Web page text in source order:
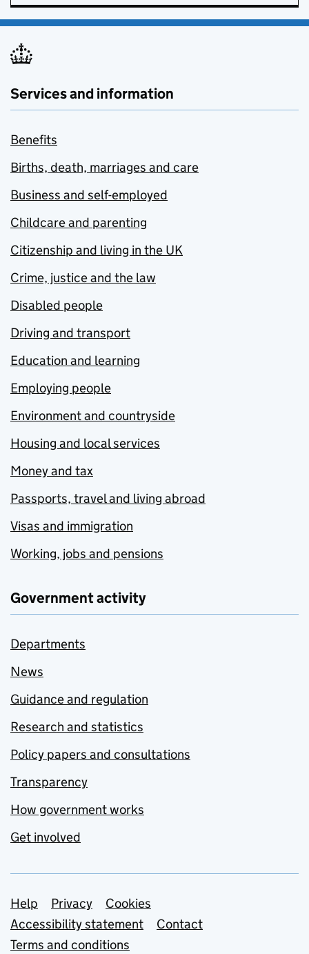
Services and information
Benefits
Births, death, marriages and care
Business and self-employed
Childcare and parenting
Citizenship and living in the UK
Crime, justice and the law
Disabled people
Driving and transport
Education and learning
Employing people
Environment and countryside
Housing and local services
Money and tax
Passports, travel and living abroad
Visas and immigration
Working, jobs and pensions
Government activity
Departments
News
Guidance and regulation
Research and statistics
Policy papers and consultations
Transparency
How government works
Get involved
Support links
Help Privacy
Cookies
Accessibility statement
Contact
Terms and conditions